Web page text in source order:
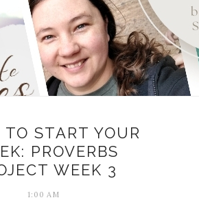
TO START YOUR
PROVERBS
WEEK 3
1:00 AM